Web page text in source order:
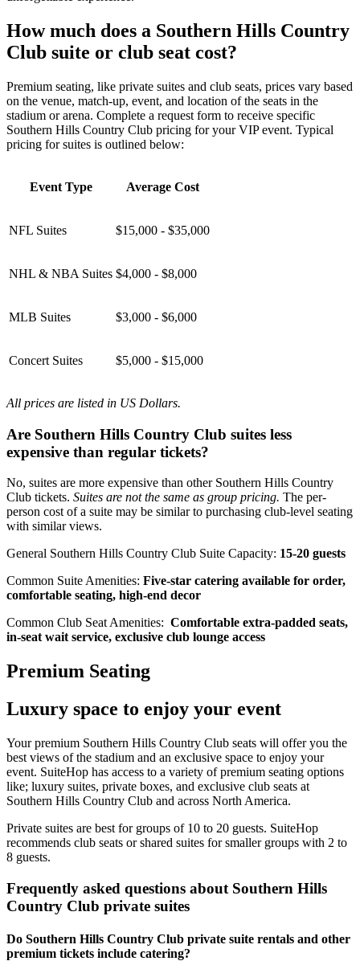
How much does a Southern Hills Country
Club suite or club seat cost?
Premium seating, like private suites and club seats, prices vary based
on the venue, match-up, event, and location of the seats in the
stadium or arena. Complete a request form to receive specific
Southern Hills Country Club pricing for your VIP event. Typical
pricing for suites is outlined below:
Event Type Average Cost
NFL Suites $15,000 - $35,000
NHL & NBA Suites $4,000 - $8,000
MLB Suites $3,000 - $6,000
Concert Suites $5,000 - $15,000
All prices are listed in US Dollars.
Are Southern Hills Country Club suites less
expensive than regular tickets?
No, suites are more expensive than other Southern Hills Country
Club tickets. Suites are not the same as group pricing. The per-
person cost of a suite may be similar to purchasing club-level seating
with similar views.
General Southern Hills Country Club Suite Capacity: 15-20 guests
Common Suite Amenities: Five-star catering available for order,
comfortable seating, high-end decor
Common Club Seat Amenities: Comfortable extra-padded seats,
in-seat wait service, exclusive club lounge access
Premium Seating
Luxury space to enjoy your event
Your premium Southern Hills Country Club seats will offer you the
best views of the stadium and an exclusive space to enjoy your
event. SuiteHop has access to a variety of premium seating options
like; luxury suites, private boxes, and exclusive club seats at
Southern Hills Country Club and across North America.
Private suites are best for groups of 10 to 20 guests. SuiteHop
recommends club seats or shared suites for smaller groups with 2 to
8 guests.
Frequently asked questions about Southern Hills
Country Club private suites
Do Southern Hills Country Club private suite rentals and other
premium tickets include catering?